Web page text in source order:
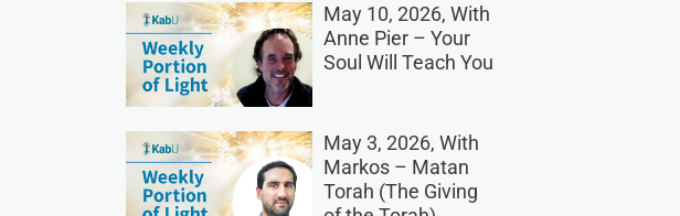
May 10, 2026, With
Anne Pier – Your
Soul Will Teach You
May 3, 2026, With
Markos – Matan
Torah (The Giving